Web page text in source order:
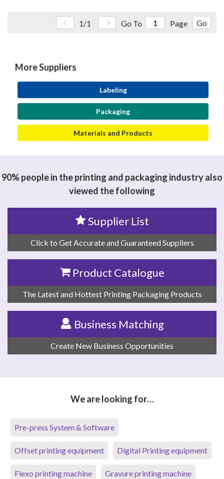
1/1 Go To Page Go
More Suppliers
Labeling
Packaging
Materials and Products
90% people in the printing and packaging industry also
viewed the following
Supplier List
Click to Get Accurate and Guaranteed Suppliers
Product Catalogue
The Latest and Hottest Printing Packaging Products
Business Matching
Create New Business Opportunities
We are looking for…
Pre-press System & Software
Offset printing equipment Digital Printing equipment
Flexo printing machine Gravure printing machine